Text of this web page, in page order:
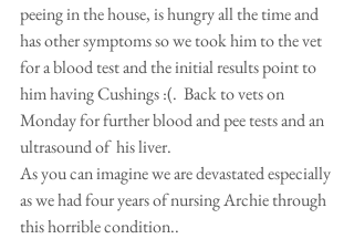
peeing in the house, is hungry all the time and
has other symptoms so we took him to the vet
for a blood test and the initial results point to
him having Cushings :(.  Back to vets on
Monday for further blood and pee tests and an
ultrasound of  his liver.
As you can imagine we are devastated especially
as we had four years of nursing Archie through
this horrible condition..